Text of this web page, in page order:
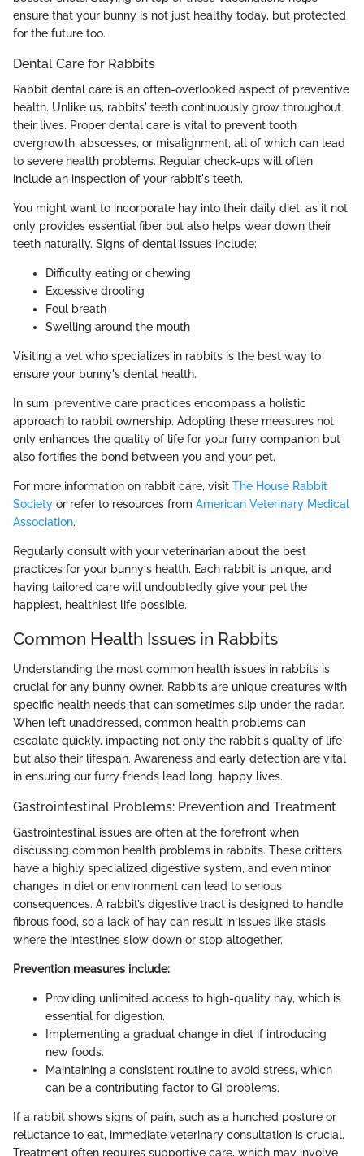
ensure that your bunny is not just healthy today, but protected
for the future too.
Dental Care for Rabbits
Rabbit dental care is an often-overlooked aspect of preventive
health. Unlike us, rabbits' teeth continuously grow throughout
their lives. Proper dental care is vital to prevent tooth
overgrowth, abscesses, or misalignment, all of which can lead
to severe health problems. Regular check-ups will often
include an inspection of your rabbit's teeth.
You might want to incorporate hay into their daily diet, as it not
only provides essential fiber but also helps wear down their
teeth naturally. Signs of dental issues include:
Difficulty eating or chewing
Excessive drooling
Foul breath
Swelling around the mouth
Visiting a vet who specializes in rabbits is the best way to
ensure your bunny's dental health.
In sum, preventive care practices encompass a holistic
approach to rabbit ownership. Adopting these measures not
only enhances the quality of life for your furry companion but
also fortifies the bond between you and your pet.
For more information on rabbit care, visit The House Rabbit
Society or refer to resources from American Veterinary Medical
Association.
Regularly consult with your veterinarian about the best
practices for your bunny's health. Each rabbit is unique, and
having tailored care will undoubtedly give your pet the
happiest, healthiest life possible.
Common Health Issues in Rabbits
Understanding the most common health issues in rabbits is
crucial for any bunny owner. Rabbits are unique creatures with
specific health needs that can sometimes slip under the radar.
When left unaddressed, common health problems can
escalate quickly, impacting not only the rabbit's quality of life
but also their lifespan. Awareness and early detection are vital
in ensuring our furry friends lead long, happy lives.
Gastrointestinal Problems: Prevention and Treatment
Gastrointestinal issues are often at the forefront when
discussing common health problems in rabbits. These critters
have a highly specialized digestive system, and even minor
changes in diet or environment can lead to serious
consequences. A rabbit’s digestive tract is designed to handle
fibrous food, so a lack of hay can result in issues like stasis,
where the intestines slow down or stop altogether.
Prevention measures include:
Providing unlimited access to high-quality hay, which is
essential for digestion.
Implementing a gradual change in diet if introducing
new foods.
Maintaining a consistent routine to avoid stress, which
can be a contributing factor to GI problems.
If a rabbit shows signs of pain, such as a hunched posture or
reluctance to eat, immediate veterinary consultation is crucial.
Treatment often requires supportive care, which may involve